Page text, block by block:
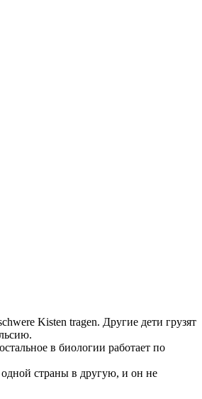
Kisten tragen. Другие дети грузят
в биологии работает по
страны в другую, и он не